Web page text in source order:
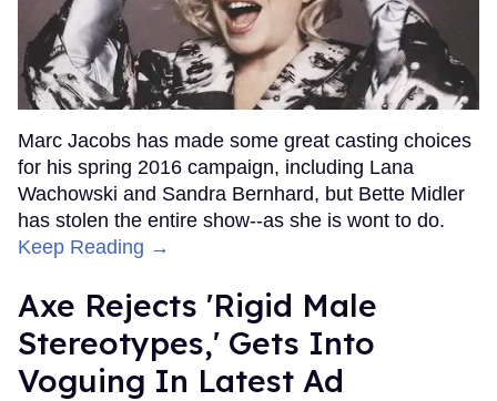
Marc Jacobs has made some great casting choices
for his spring 2016 campaign, including Lana
Wachowski and Sandra Bernhard, but Bette Midler
has stolen the entire show--as she is wont to do.
Keep Reading →
Axe Rejects 'Rigid Male
Stereotypes,' Gets Into
Voguing In Latest Ad